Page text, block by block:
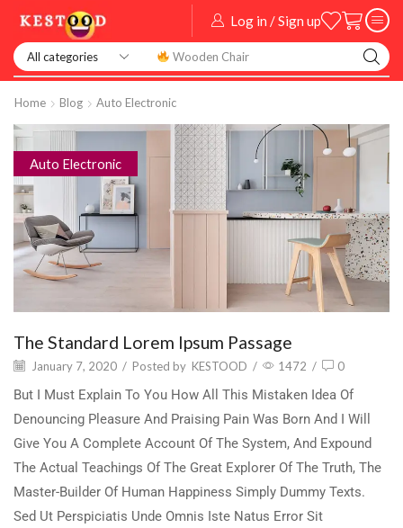
Smart Watch
Log in / Sign up
Home Blog Auto Electronic
Auto Electronic
The Standard Lorem Ipsum Passage
January 7, 2020 / Posted by KESTOOD / 1472 / 0
But I Must Explain To You How All This Mistaken Idea Of
Denouncing Pleasure And Praising Pain Was Born And I Will
Give You A Complete Account Of The System, And Expound
The Actual Teachings Of The Great Explorer Of The Truth, The
Master-Builder Of Human Happiness Simply Dummy Texts.
Sed Ut Perspiciatis Unde Omnis Iste Natus Error Sit